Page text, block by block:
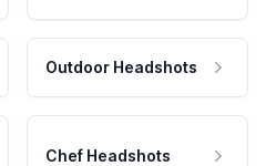
Outdoor Headshots
Chef Headshots